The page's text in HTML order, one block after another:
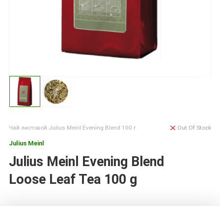
Чай листовой Julius Meinl Evening Blend 100 г
Julius Meinl
Julius Meinl Evening Blend
Loose Leaf Tea 100 g
Out Of Stock